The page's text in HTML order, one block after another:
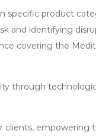
specific product
and identifying
covering the
through
clients, empowering